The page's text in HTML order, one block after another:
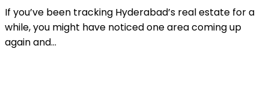
If you’ve been tracking Hyderabad’s real estate for a
while, you might have noticed one area coming up
again and...